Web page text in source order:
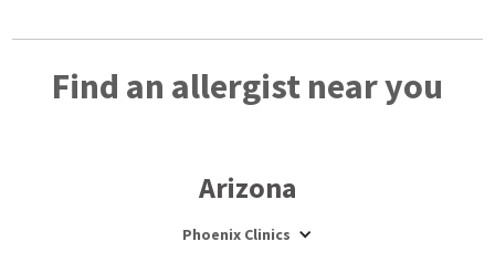
Find an allergist near you
Arizona
Phoenix Clinics